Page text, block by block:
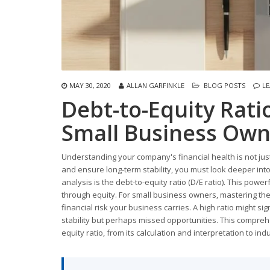
MAY 30, 2020 ALLAN GARFINKLE BLOG POSTS
Debt-to-Equity
Small Business
Understanding your company's financial health is not
and ensure long-term stability, you must look deeper
analysis is the debt-to-equity ratio (D/E ratio). This
through equity. For small business owners, mastering
financial risk your business carries. A high ratio might
stability but perhaps missed opportunities. This
equity ratio, from its calculation and interpretation to